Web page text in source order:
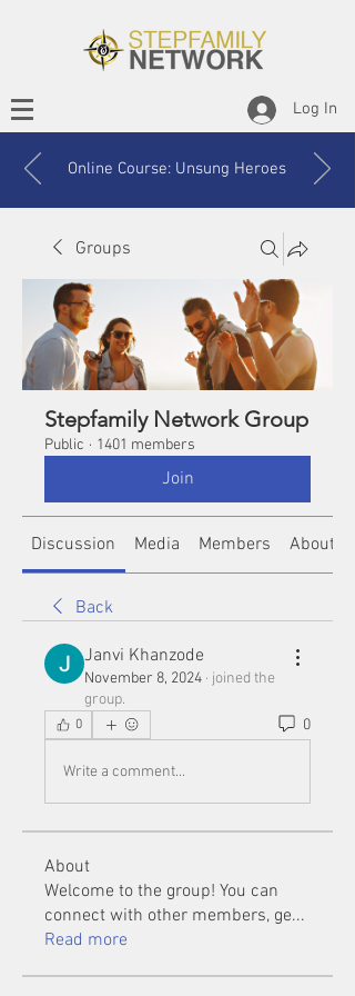
Log In
Online Course: Unsung Heroes
Groups
Stepfamily Network Group
Public · 1401 members
Join
Discussion Media Members About
Back
Janvi Khanzode
November 8, 2024 · joined the
group.
0 0
Write a comment...
About
Welcome to the group! You can
connect with other members, ge...
Read more